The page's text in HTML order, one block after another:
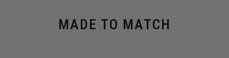
MADE TO MATCH